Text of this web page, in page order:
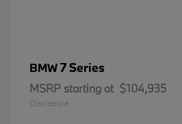
BMW7 Series
MSRP starting at $104,935
Disclosure